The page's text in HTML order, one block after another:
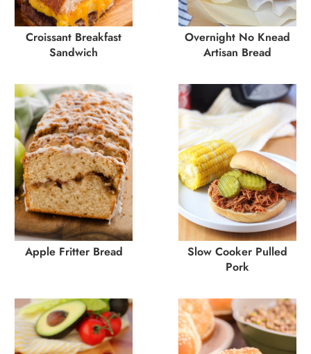
Croissant Breakfast
Sandwich
Overnight No Knead
Artisan Bread
Apple Fritter Bread
Slow Cooker Pulled
Pork